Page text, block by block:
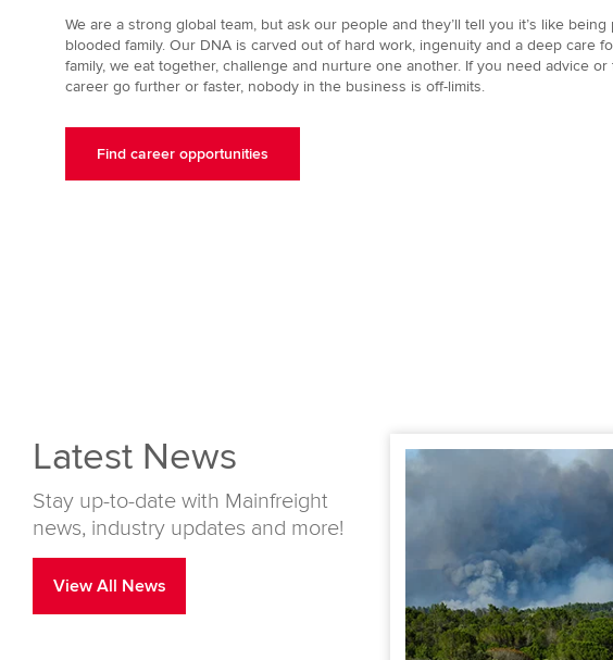
We are a strong global team, but ask our people and they’ll tell you it’s like
blooded family. Our DNA is carved out of hard work, ingenuity and a deep care
family, we eat together, challenge and nurture one another. If you need advice
career go further or faster, nobody in the business is off-limits.
Find career opportunities
Latest News
Stay up-to-date with Mainfreight
news, industry updates and more!
View All News